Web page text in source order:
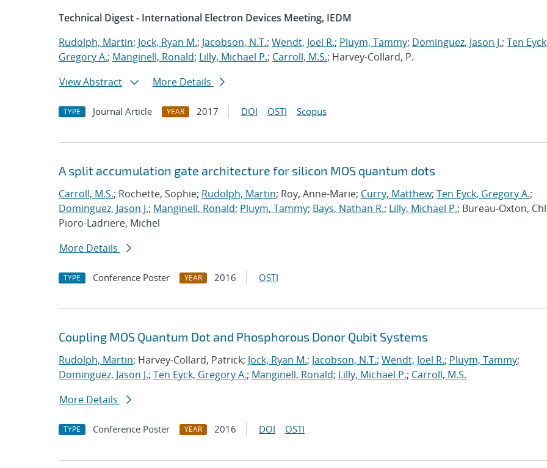
Technical Digest - International Electron Devices Meeting, IEDM
Rudolph, Martin; Jock, Ryan M.; Jacobson, N.T.; Wendt, Joel R.; Pluym, Tammy; Dominguez, Jason J.; Ten
Gregory A.; Manginell, Ronald; Lilly, Michael P.; Carroll, M.S.; Harvey-Collard, P.
View Abstract
More Details
TYPE Journal Article YEAR 2017 DOI OSTI Scopus
A split accumulation gate architecture for silicon MOS quantum dots
Carroll, M.S.; Rochette, Sophie; Rudolph, Martin; Roy, Anne-Marie; Curry, Matthew; Ten Eyck, Gregory A.;
Dominguez, Jason J.; Manginell, Ronald; Pluym, Tammy; Bays, Nathan R.; Lilly, Michael P.; Bureau-Oxton,
Pioro-Ladriere, Michel
More Details
TYPE Conference Poster YEAR 2016 OSTI
Coupling MOS Quantum Dot and Phosphorous Donor Qubit Systems
Rudolph, Martin; Harvey-Collard, Patrick; Jock, Ryan M.; Jacobson, N.T.; Wendt, Joel R.; Pluym, Tammy;
Dominguez, Jason J.; Ten Eyck, Gregory A.; Manginell, Ronald; Lilly, Michael P.; Carroll, M.S.
More Details
TYPE Conference Poster YEAR 2016 DOI OSTI